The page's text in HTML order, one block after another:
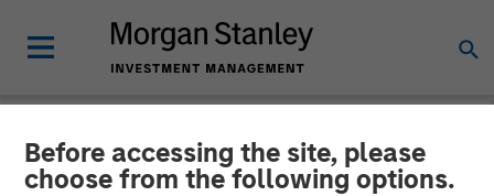
Before accessing the site, please
choose from the following options.
NEWSROOM